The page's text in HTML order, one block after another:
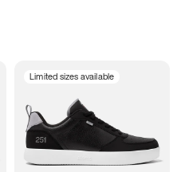
Limited sizes available